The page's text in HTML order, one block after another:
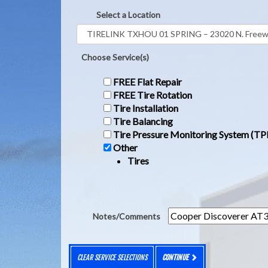
Select a Location
Choose Service(s)
FREE Flat Repair
FREE Tire Rotation
Tire Installation
Tire Balancing
Tire Pressure Monitoring System
Other
Tires
Notes/Comments
CLEAR SERVICE SELECTIONS CONTINUE